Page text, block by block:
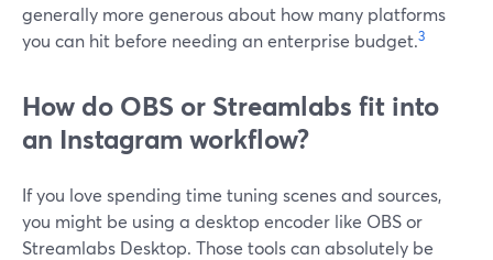
generally more generous about how many platforms
you can hit before needing an enterprise budget.3
How do OBS or Streamlabs fit into
an Instagram workflow?
If you love spending time tuning scenes and sources,
you might be using a desktop encoder like OBS or
Streamlabs Desktop. Those tools can absolutely be